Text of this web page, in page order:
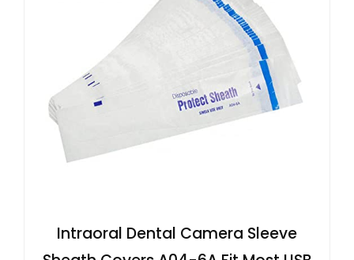
Intraoral Dental Camera Sleeve